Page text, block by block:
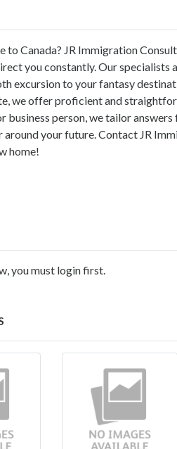
to Canada? JR Immigration
you constantly. Our specialists
excursion to your fantasy
we offer proficient and
business person, we tailor
around your future. Contact JR
home!
you must login first.